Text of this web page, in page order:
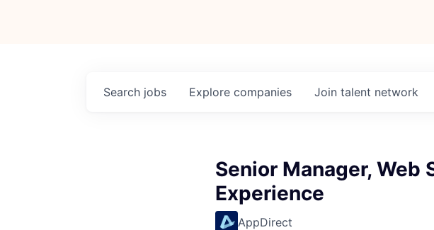
Search jobs Explore companies Join talent network
Senior Manager, Web
Experience
AppDirect